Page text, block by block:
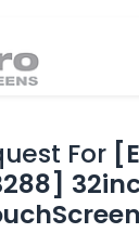
For